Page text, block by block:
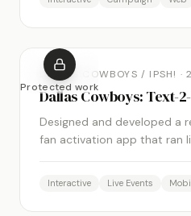
DALLAS COWBOYS / IPSH! ·
Dallas Cowboys: Text-
Designed and developed
fan activation app that ran
Interactive Live Events
Protected work